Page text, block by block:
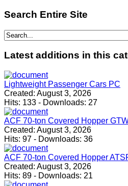
Search Entire Site
Latest additions in this
Lightweight Passenger Cars PC
Created: August 3, 2026
Hits: 133 - Downloads: 27
ACF 70-ton Covered Hopper
Created: August 3, 2026
Hits: 97 - Downloads: 36
ACF 70-ton Covered Hopper
Created: August 3, 2026
Hits: 89 - Downloads: 21